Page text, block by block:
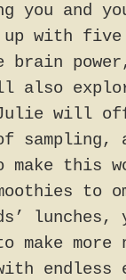
you and
up with
brain
also
will
sampling,
this
to
lunches,
more
endless